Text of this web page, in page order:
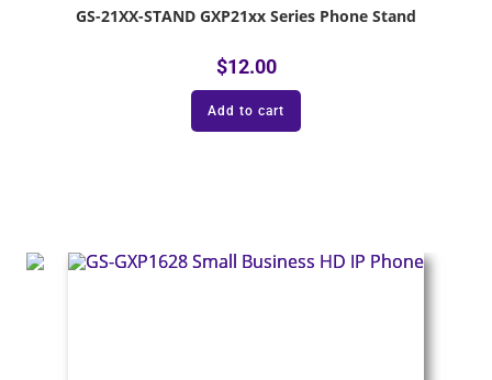
GS-21XX-STAND GXP21xx Series Phone Stand
$12.00
Add to cart